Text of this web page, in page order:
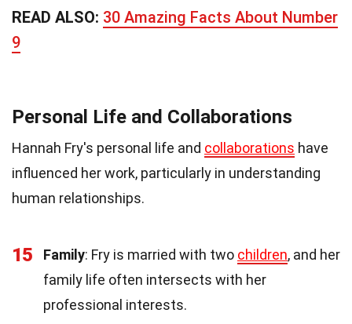
READ ALSO: 30 Amazing Facts About Number
9
Personal Life and Collaborations
Hannah Fry's personal life and collaborations have
influenced her work, particularly in understanding
human relationships.
15 Family: Fry is married with two children, and her
family life often intersects with her
professional interests.